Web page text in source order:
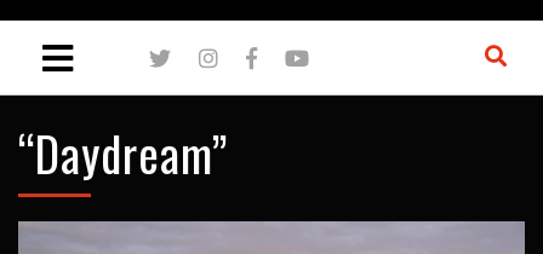
“Daydream”